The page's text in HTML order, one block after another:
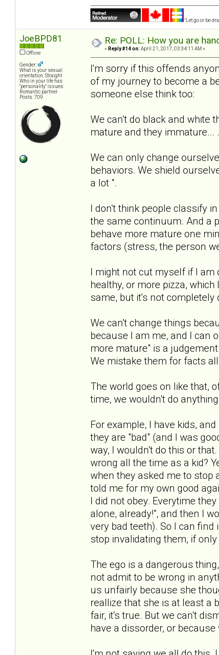
"Let go or be
JoeBPD81
Offline
Gender:
What is your sexual
orientation: Straight
Who in your life has
"personality" issues:
Romantic partner
Posts: 709
Re: POLL: How you are
« Reply #14 on: April 21, 2017, 03:34:11 AM »
I'm sorry if this offends
of my journey to become a
someone else think too:
We can't do black and white
mature and they immature... .
We can only change
behaviors. We shield
a lot ".
I don't think people classify
the same continuum. And a
behave more mature one
factors (stress, the person
I might not cut myself if I am
healthy, or more pizza,
same, but it's not completely
We can't change things
because I am me, and I can
more mature" is a
We mistake them for facts
The world goes on like that,
time, we wouldn't do
For example, I have kids,
they are "bad" (and I was
way, I wouldn't do this or
wrong all the time as a kid?
when they asked me to stop
told me for my own good
I did not obey. Everytime
alone, already!", and then I
very bad teeth). So I can
stop invalidating them, if
The ego is a dangerous
not admit to be wrong in
us unfairly because she
reallize that she is at least a
fair, it's true. But we can't
have a dissorder, or